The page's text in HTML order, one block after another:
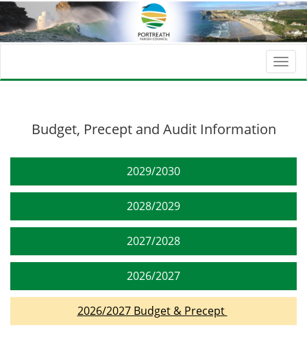
Budget, Precept and Audit Information
2029/2030
2028/2029
2027/2028
2026/2027
2026/2027 Budget & Precept